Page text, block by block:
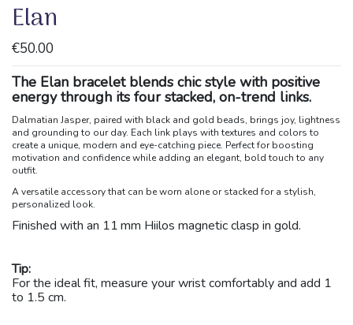
Elan
€50.00
The Elan bracelet blends chic style with positive
energy through its four stacked, on-trend links.
Dalmatian Jasper, paired with black and gold beads, brings joy, lightness
and grounding to our day. Each link plays with textures and colors to
create a unique, modern and eye-catching piece. Perfect for boosting
motivation and confidence while adding an elegant, bold touch to any
outfit.
A versatile accessory that can be worn alone or stacked for a stylish,
personalized look.
Finished with an 11mm Hiilos magnetic clasp in gold.
Tip:
For the ideal fit, measure your wrist comfortably and add 1
to 1.5 cm.